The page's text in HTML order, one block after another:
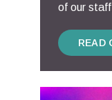
of our
READ